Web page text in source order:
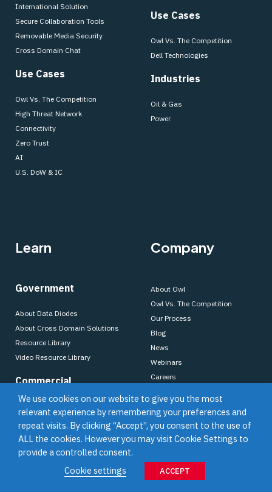
International Solution
Secure Collaboration Tools
Removable Media Security
Cross Domain Chat
Use Cases
Owl Vs. The Competition
High Threat Network
Connectivity
Zero Trust
AI
U.S. DoW & IC
Use Cases
Owl Vs. The Competition
Dell Technologies
Industries
Oil & Gas
Power
Learn
Government
About Data Diodes
About Cross Domain Solutions
Resource Library
Video Resource Library
Commercial
About Cross Domain Solutions
Resource Library
Video Resource Library
Company
About Owl
Owl Vs. The Competition
Our Process
Blog
News
Webinars
Careers
Support
Partners
Find a Partner
We use cookies on our website to give you the most
relevant experience by remembering your preferences and
repeat visits. By clicking “Accept”, you consent to the use of
ALL the cookies. However you may visit Cookie Settings to
provide a controlled consent.
Cookie settings
ACCEPT